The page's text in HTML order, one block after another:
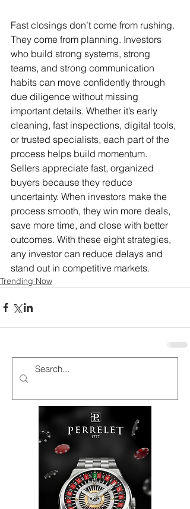
Fast closings don’t come from rushing.
They come from planning. Investors
who build strong systems, strong
teams, and strong communication
habits can move confidently through
due diligence without missing
important details. Whether it’s early
cleaning, fast inspections, digital tools,
or trusted specialists, each part of the
process helps build momentum.
Sellers appreciate fast, organized
buyers because they reduce
uncertainty. When investors make the
process smooth, they win more deals,
save more time, and close with better
outcomes. With these eight strategies,
any investor can reduce delays and
stand out in competitive markets.
Trending Now